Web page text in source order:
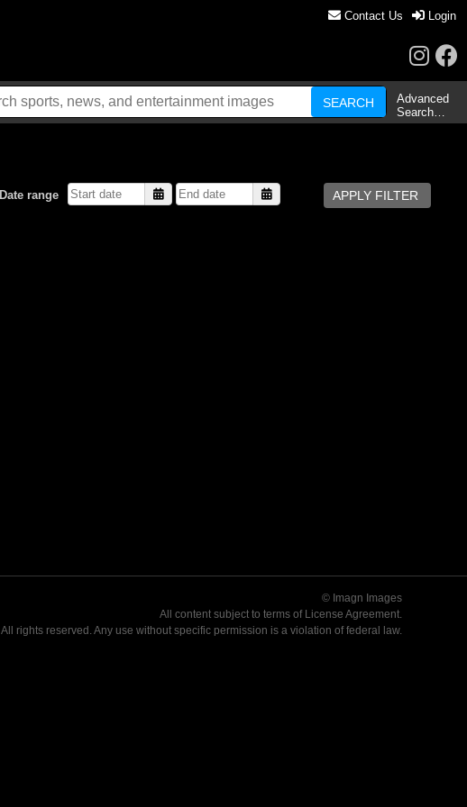
Contact Us Login
Advanced
Search…
Date range
© Imagn Images
All content subject to terms of License Agreement.
All rights reserved. Any use without specific permission is a violation of federal law.